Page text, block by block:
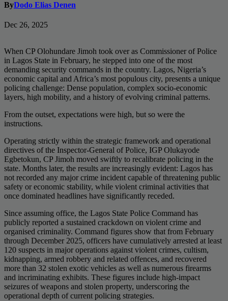
ByDodo Elias Denen
Dec 26, 2025
When CP Olohundare Jimoh took over as Commissioner of Police
in Lagos State in February, he stepped into one of the most
demanding security commands in the country. Lagos, Nigeria’s
economic capital and Africa’s most populous city, presents a unique
policing challenge: Dense population, complex socio-economic
layers, high mobility, and a history of evolving criminal patterns.
From the outset, expectations were high, but so were the
instructions.
Operating strictly within the strategic framework and operational
directives of the Inspector-General of Police, IGP Olukayode
Egbetokun, CP Jimoh moved swiftly to recalibrate policing in the
state. Months later, the results are increasingly evident: Lagos has
not recorded any major crime incident capable of threatening public
safety or economic stability, while violent criminal activities that
once dominated headlines have significantly receded.
Since assuming office, the Lagos State Police Command has
publicly reported a sustained crackdown on violent crime and
organised criminality. Command figures show that from February
through December 2025, officers have cumulatively arrested at least
120 suspects in major operations against violent crimes, cultism,
kidnapping, armed robbery and related offences, and recovered
more than 32 stolen exotic vehicles as well as numerous firearms
and incriminating exhibits. These figures include high-impact
seizures of weapons and stolen property, underscoring the
operational depth of current policing strategies.